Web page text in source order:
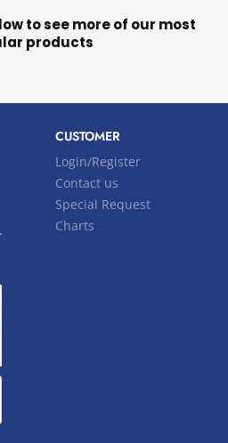
to see more of our most
products
CUSTOMER
Login/Register
Contact us
Special Request
Charts